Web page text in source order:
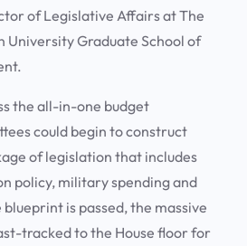
of Legislative Affairs at The
University Graduate School of
the all-in-one budget
could begin to construct
of legislation that includes
policy, military spending and
is passed, the massive
tracked to the House floor for